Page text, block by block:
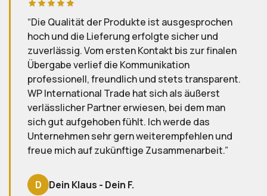
klar und immer hilfsbereit. Heute sind die
Produkte in perfektem Zustand bei mir in
Österreich angekommen, und ich könnte
zufriedener sein. Ein großes Dankeschön
gesamte Team – ich freue mich schon auf
zukünftige Projekte!
S Sabine T.